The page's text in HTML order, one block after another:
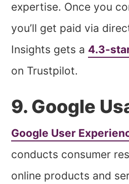
expertise. Once you
you’ll get paid via
Insights gets a 4.3-
on Trustpilot.
9. Google
Google User
conducts consumer
online products and